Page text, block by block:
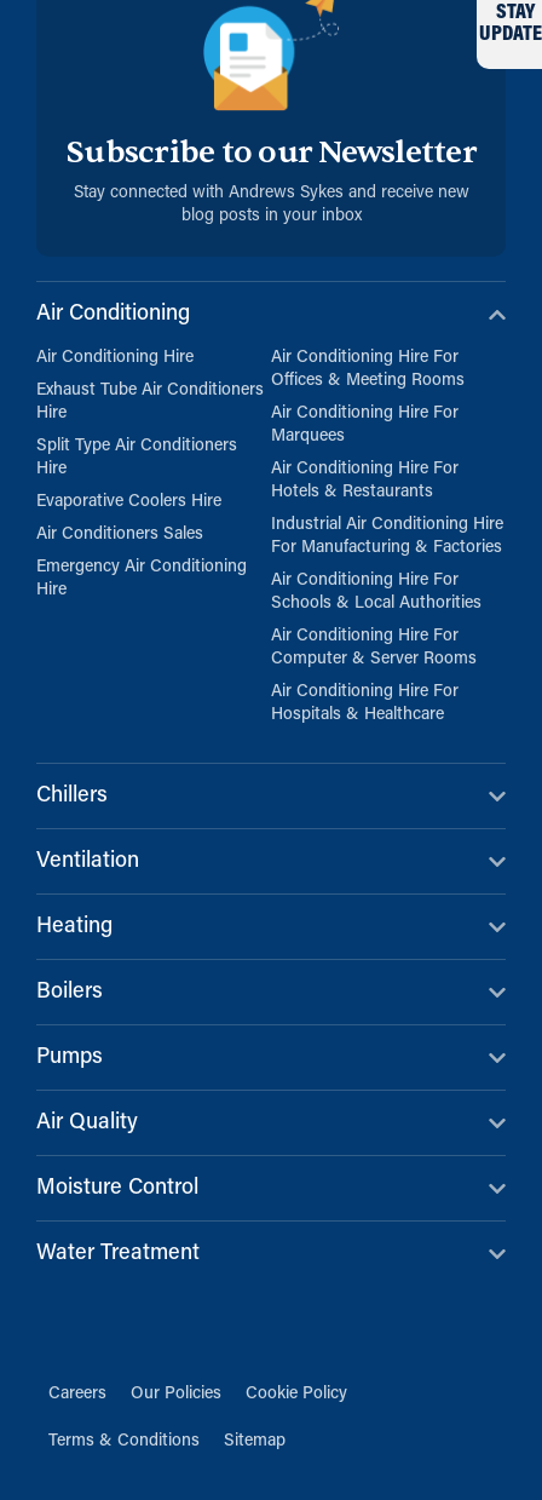
Subscribe to our Newsletter
Stay connected with Andrews Sykes and receive new
blog posts in your inbox
STAY
Air Conditioning
Air Conditioning Hire
Exhaust Tube Air Conditioners
Hire
Split Type Air Conditioners
Hire
Evaporative Coolers Hire
Air Conditioners Sales
Emergency Air Conditioning
Hire
Air Conditioning Hire For
Offices & Meeting Rooms
Air Conditioning Hire For
Marquees
Air Conditioning Hire For
Hotels & Restaurants
Industrial Air Conditioning Hire
For Manufacturing & Factories
Air Conditioning Hire For
Schools & Local Authorities
Air Conditioning Hire For
Computer & Server Rooms
Air Conditioning Hire For
Hospitals & Healthcare
Chillers
Ventilation
Heating
Boilers
Pumps
Air Quality
Moisture Control
Water Treatment
Careers Our Policies Cookie Policy
Terms & Conditions Sitemap